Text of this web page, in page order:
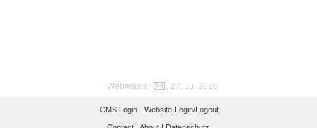
Webmaster , 27. Jul 2026
CMS Login Website-Login/Logout